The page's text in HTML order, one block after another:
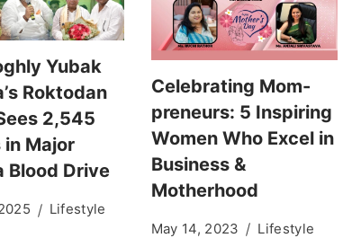
Yubak
Roktodan
2,545
in Major
Blood Drive
Lifestyle
Celebrating Mom-
preneurs: 5 Inspiring
Women Who Excel in
Business &
Motherhood
May 14, 2023 Lifestyle